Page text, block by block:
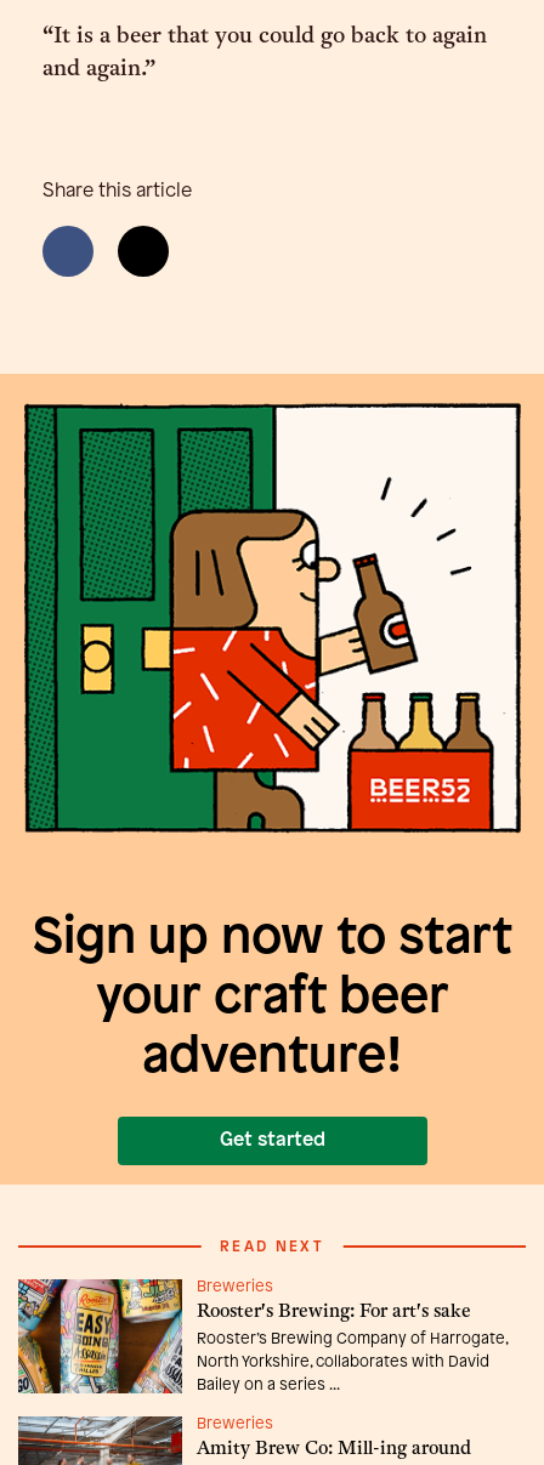
“It is a beer that you could go back to again
and again.”
Share this article
Sign up now to start
your craft beer
adventure!
Get started
READ NEXT
Breweries
Rooster's Brewing: For art's sake
Rooster’s Brewing Company of Harrogate,
North Yorkshire, collaborates with David
Bailey on a series ...
Breweries
Amity Brew Co: Mill-ing around